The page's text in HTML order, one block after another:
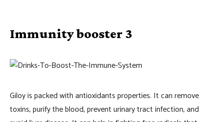
Immunity booster 3
Giloy is packed with antioxidants properties. It can remove
toxins, purify the blood, prevent urinary tract infection, and